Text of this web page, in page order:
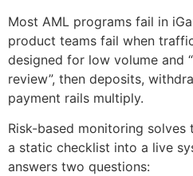
Most AML programs fail in
product teams fail when
designed for low volume and
review”, then deposits,
payment rails multiply.
Risk-based monitoring
a static checklist into a live
answers two questions: